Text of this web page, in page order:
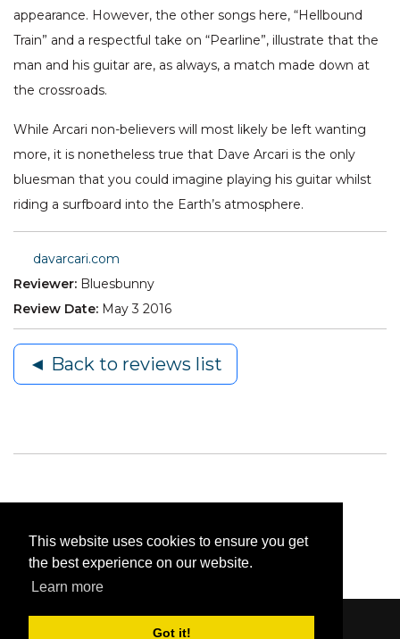
This website uses cookies to ensure you get
the best experience on our website.
Learn more
Got it!
appearance. However, the other songs here, “Hellbound
Train” and a respectful take on “Pearline”, illustrate that the
man and his guitar are, as always, a match made down at
the crossroads.
While Arcari non-believers will most likely be left wanting
more, it is nonetheless true that Dave Arcari is the only
bluesman that you could imagine playing his guitar whilst
riding a surfboard into the Earth’s atmosphere.
davarcari.com
Reviewer: Bluesbunny
Review Date: May 3 2016
◄ Back to reviews list
Content © 2006-2026 by Bluesbunny